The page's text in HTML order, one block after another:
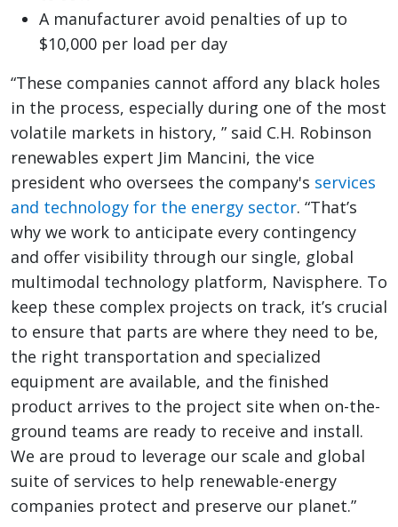
A manufacturer avoid penalties of up to
$10,000 per load per day
“These companies cannot afford any black holes
in the process, especially during one of the most
volatile markets in history, ” said C.H. Robinson
renewables expert Jim Mancini, the vice
president who oversees the company's services
and technology for the energy sector. “That’s
why we work to anticipate every contingency
and offer visibility through our single, global
multimodal technology platform, Navisphere. To
keep these complex projects on track, it’s crucial
to ensure that parts are where they need to be,
the right transportation and specialized
equipment are available, and the finished
product arrives to the project site when on-the-
ground teams are ready to receive and install.
We are proud to leverage our scale and global
suite of services to help renewable-energy
companies protect and preserve our planet.”